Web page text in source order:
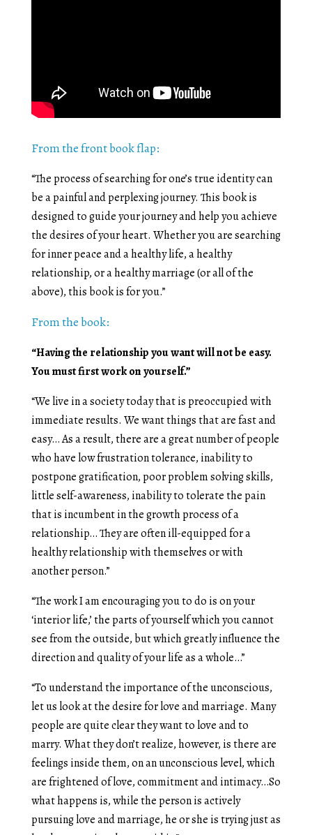
From the front book flap:
“The process of searching for one’s true identity can
be a painful and perplexing journey. This book is
designed to guide your journey and help you achieve
the desires of your heart. Whether you are searching
for inner peace and a healthy life, a healthy
relationship, or a healthy marriage (or all of the
above), this book is for you.”
From the book:
“Having the relationship you want will not be easy.
You must first work on yourself.”
“We live in a society today that is preoccupied with
immediate results. We want things that are fast and
easy… As a result, there are a great number of people
who have low frustration tolerance, inability to
postpone gratification, poor problem solving skills,
little self-awareness, inability to tolerate the pain
that is incumbent in the growth process of a
relationship… They are often ill-equipped for a
healthy relationship with themselves or with
another person.”
“The work I am encouraging you to do is on your
‘interior life,’ the parts of yourself which you cannot
see from the outside, but which greatly influence the
direction and quality of your life as a whole…”
“To understand the importance of the unconscious,
let us look at the desire for love and marriage. Many
people are quite clear they want to love and to
marry. What they don’t realize, however, is there are
feelings inside them, on an unconscious level, which
are frightened of love, commitment and intimacy…So
what happens is, while the person is actively
pursuing love and marriage, he or she is trying just as